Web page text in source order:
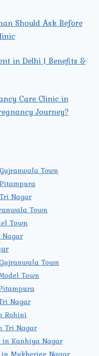
Should Ask Before
in Delhi | Benefits &
Care Clinic in
Journey?
Town
Nagar
Town
Town
Nagar
Town
Town
Nagar
Rohini
Tri Nagar
Kanhiya Nagar